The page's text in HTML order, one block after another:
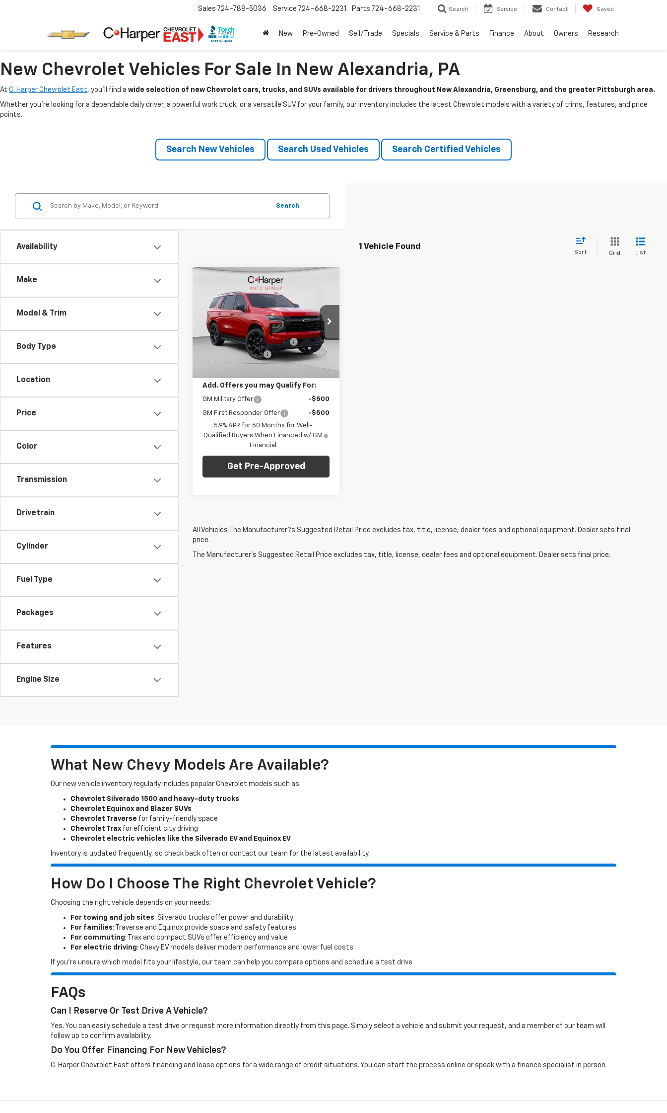
Sales 724-788-5036 Service 724-668-2231 Parts 724-668-2231 Search Service Contact Saved
New Pre-Owned Sell/Trade Specials Service & Parts Finance About Owners Research
New Chevrolet Vehicles For Sale In New Alexandria, PA
At C. Harper Chevrolet East, you’ll find a wide selection of new Chevrolet cars, trucks, and SUVs available for drivers throughout New Alexandria, Greensburg, and the greater Pittsburgh area.
Whether you’re looking for a dependable daily driver, a powerful work truck, or a versatile SUV for your family, our inventory includes the latest Chevrolet models with a variety of trims, features, and price
points.
Search New Vehicles Search Used Vehicles Search Certified Vehicles
Availability
Make
Model & Trim
Body Type
Location
Price
Color
Transmission
Drivetrain
Cylinder
Fuel Type
Packages
Features
Engine Size
Search
1 Vehicle Found
Sort Grid List
Chevrolet
Tahoe RST
C. Harper Chevrolet
VIN:1GNS6RKL8TR348722Stock:C68902
Model:CK10706
Ext. Int.
Window Sticker
SAVINGS FINAL PRICE
Less
MSRP: $93,080
Price reduction below MSRP:
-$6,592
Documentation Fee
+$490
$86,978
Add. Offers you may Qualify For:
GM Military Offer -$500
GM First Responder Offer
-$500
5.9% APR for 60 Months for Well-
Qualified Buyers When Financed w/ GM
Financial
Get Pre-Approved
Compare Vehicle
All Vehicles The Manufacturer?s Suggested Retail Price excludes tax, title, license, dealer fees and optional equipment. Dealer sets final
price.
The Manufacturer's Suggested Retail Price excludes tax, title, license, dealer fees and optional equipment. Dealer sets final price.
What New Chevy Models Are Available?
Our new vehicle inventory regularly includes popular Chevrolet models such as:
Chevrolet Silverado 1500 and heavy-duty trucks
Chevrolet Equinox and Blazer SUVs
Chevrolet Traverse for family-friendly space
Chevrolet Trax for efficient city driving
Chevrolet electric vehicles like the Silverado EV and Equinox EV
Inventory is updated frequently, so check back often or contact our team for the latest availability.
How Do I Choose The Right Chevrolet Vehicle?
Choosing the right vehicle depends on your needs:
For towing and job sites: Silverado trucks offer power and durability
For families: Traverse and Equinox provide space and safety features
For commuting: Trax and compact SUVs offer efficiency and value
For electric driving: Chevy EV models deliver modern performance and lower fuel costs
If you’re unsure which model fits your lifestyle, our team can help you compare options and schedule a test drive.
FAQs
Can I Reserve Or Test Drive A Vehicle?
Yes. You can easily schedule a test drive or request more information directly from this page. Simply select a vehicle and submit your request, and a member of our team will
follow up to confirm availability.
Do You Offer Financing For New Vehicles?
C. Harper Chevrolet East offers financing and lease options for a wide range of credit situations. You can start the process online or speak with a finance specialist in person.